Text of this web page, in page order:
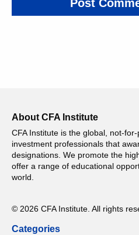
About CFA Institute
CFA Institute is the global, not-
investment professionals that
designations. We promote the
offer a range of educational
world.
© 2026 CFA Institute. All rights
Categories